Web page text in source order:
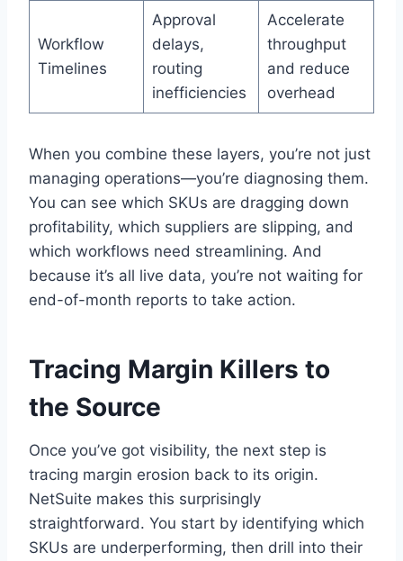
Workflow
Timelines
Approval
delays,
routing
inefficiencies
Accelerate
throughput
and reduce
overhead
When you combine these layers, you’re not just
managing operations—you’re diagnosing them.
You can see which SKUs are dragging down
profitability, which suppliers are slipping, and
which workflows need streamlining. And
because it’s all live data, you’re not waiting for
end-of-month reports to take action.
Tracing Margin Killers to
the Source
Once you’ve got visibility, the next step is
tracing margin erosion back to its origin.
NetSuite makes this surprisingly
straightforward. You start by identifying which
SKUs are underperforming, then drill into their